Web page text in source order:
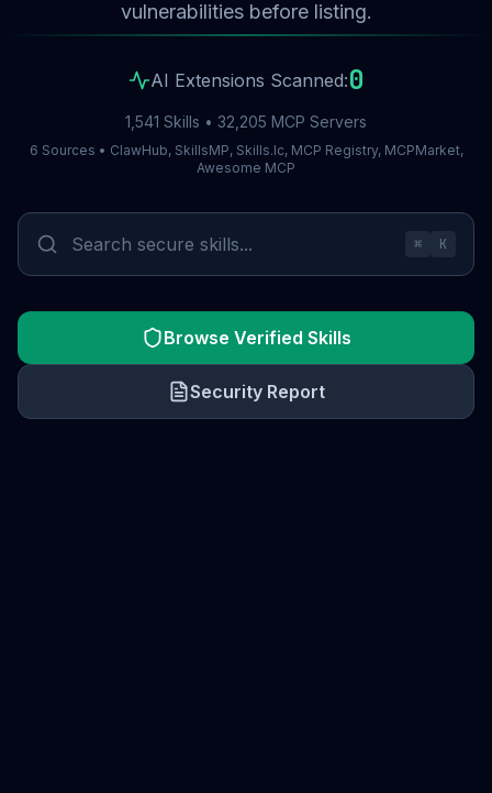
vulnerabilities before listing.
AI Extensions Scanned:0
1,541 Skills • 32,205 MCP Servers
6 Sources • ClawHub, SkillsMP, Skills.lc, MCP Registry, MCPMarket,
Awesome MCP
⌘ K
Browse Verified Skills
Security Report